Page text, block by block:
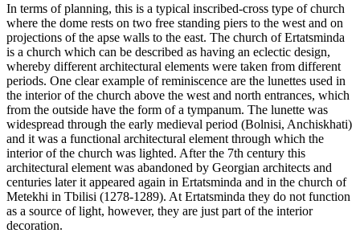
In terms of planning, this is a typical inscribed-cross type of church
where the dome rests on two free standing piers to the west and on
projections of the apse walls to the east. The church of Ertatsminda
is a church which can be described as having an eclectic design,
whereby different architectural elements were taken from different
periods. One clear example of reminiscence are the lunettes used in
the interior of the church above the west and north entrances, which
from the outside have the form of a tympanum. The lunette was
widespread through the early medieval period (Bolnisi, Anchiskhati)
and it was a functional architectural element through which the
interior of the church was lighted. After the 7th century this
architectural element was abandoned by Georgian architects and
centuries later it appeared again in Ertatsminda and in the church of
Metekhi in Tbilisi (1278-1289). At Ertatsminda they do not function
as a source of light, however, they are just part of the interior
decoration.